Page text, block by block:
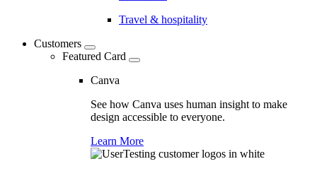
Travel & hospitality
Customers
Featured Card
Canva
See how Canva uses human insight to make
design accessible to everyone.
Learn More